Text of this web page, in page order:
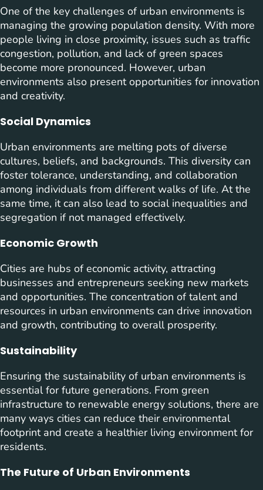
One of the key challenges of urban environments is
managing the growing population density. With more
people living in close proximity, issues such as traffic
congestion, pollution, and lack of green spaces
become more pronounced. However, urban
environments also present opportunities for innovation
and creativity.
Social Dynamics
Urban environments are melting pots of diverse
cultures, beliefs, and backgrounds. This diversity can
foster tolerance, understanding, and collaboration
among individuals from different walks of life. At the
same time, it can also lead to social inequalities and
segregation if not managed effectively.
Economic Growth
Cities are hubs of economic activity, attracting
businesses and entrepreneurs seeking new markets
and opportunities. The concentration of talent and
resources in urban environments can drive innovation
and growth, contributing to overall prosperity.
Sustainability
Ensuring the sustainability of urban environments is
essential for future generations. From green
infrastructure to renewable energy solutions, there are
many ways cities can reduce their environmental
footprint and create a healthier living environment for
residents.
The Future of Urban Environments